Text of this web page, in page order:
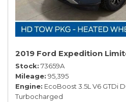
2019 Ford Expedition
Stock 73659A
Mileage 95,395
Engine EcoBoost 3.5L V6 GTDi
Turbocharged